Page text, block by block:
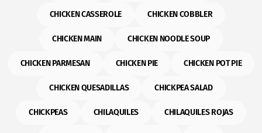
CHICKEN CASSEROLE CHICKEN COBBLER
CHICKEN MAIN CHICKEN NOODLE SOUP
CHICKEN PARMESAN CHICKEN PIE CHICKEN POT PIE
CHICKEN QUESADILLAS CHICKPEA SALAD
CHICKPEAS CHILAQUILES CHILAQUILES ROJAS